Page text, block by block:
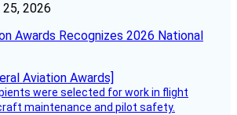
2026
Awards Recognizes 2026 National
were selected for work in flight
maintenance and pilot safety.